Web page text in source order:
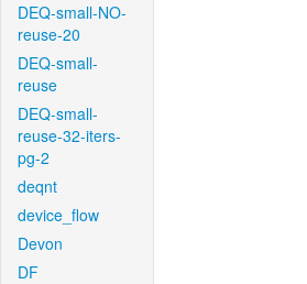
DEQ-small-NO-
reuse-20
DEQ-small-
reuse
DEQ-small-
reuse-32-iters-
pg-2
deqnt
device_flow
Devon
DF